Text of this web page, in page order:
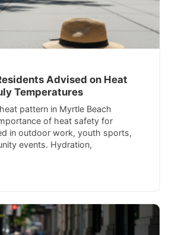
Advised on Heat
Temperatures
pattern in Myrtle Beach
of heat safety for
in outdoor work, youth sports,
events. Hydration,